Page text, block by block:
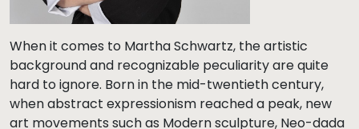
When it comes to Martha Schwartz, the artistic
background and recognizable peculiarity are quite
hard to ignore. Born in the mid-twentieth century,
when abstract expressionism reached a peak, new
art movements such as Modern sculpture, Neo-dada